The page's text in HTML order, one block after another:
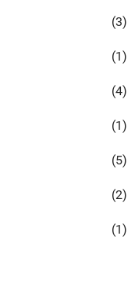
(3)
(1)
(4)
(1)
(5)
(2)
(1)